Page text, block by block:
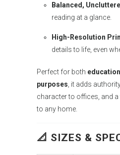
Balanced,
reading at a glance.
High-Resolution
details to life, even
Perfect for both
purposes , it adds
character to offices, and
to any home.
📐 SIZES &